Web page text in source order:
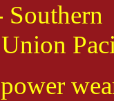
Southern